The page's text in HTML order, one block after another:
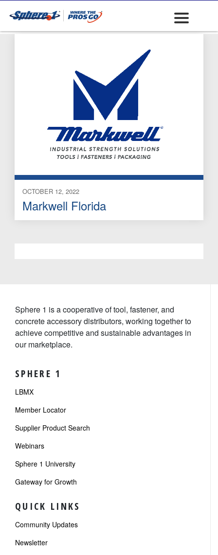
mattress mfg
OCTOBER 12, 2022
Markwell Florida
Sphere 1 is a cooperative of tool, fastener, and
concrete accessory distributors, working together to
achieve competitive and sustainable advantages in
our marketplace.
SPHERE 1
LBMX
Member Locator
Supplier Product Search
Webinars
Sphere 1 University
Gateway for Growth
QUICK LINKS
Community Updates
Newsletter